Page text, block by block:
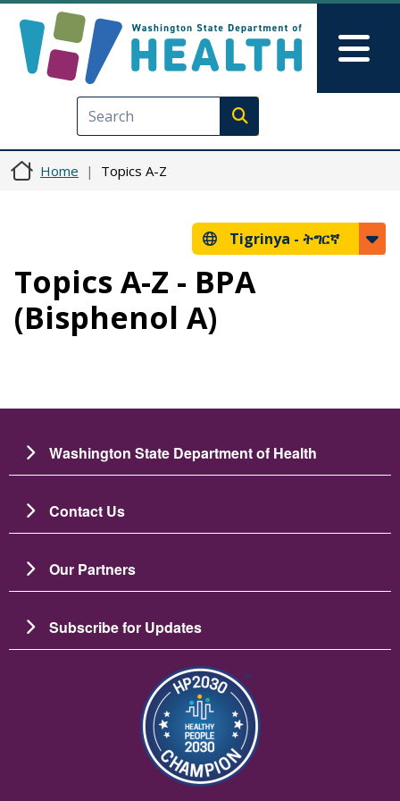
Execute search
Home Topics A-Z
Tigrinya - ትግርኛ
Topics A-Z - BPA
(Bisphenol A)
Washington State Department of Health
Contact Us
Our Partners
Subscribe for Updates
Image